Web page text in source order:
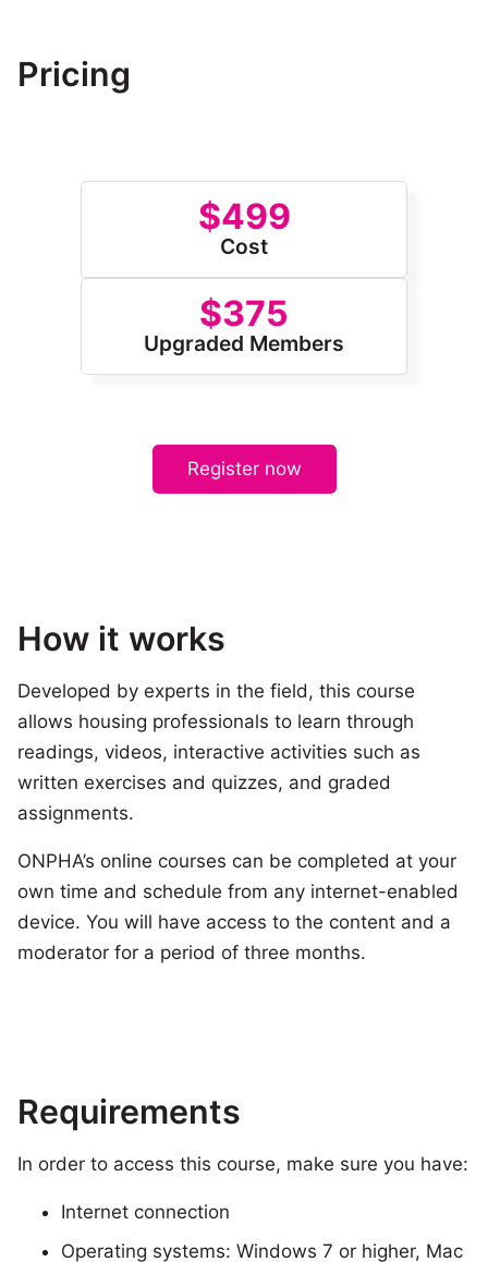
Pricing
$499
Cost
$375
Upgraded Members
Register now
How it works
Developed by experts in the field, this course
allows housing professionals to learn through
readings, videos, interactive activities such as
written exercises and quizzes, and graded
assignments.
ONPHA’s online courses can be completed at your
own time and schedule from any internet-enabled
device. You will have access to the content and a
moderator for a period of three months.
Requirements
In order to access this course, make sure you have:
Internet connection
Operating systems: Windows 7 or higher, Mac